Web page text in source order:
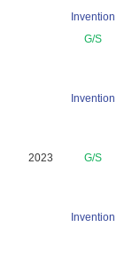
Invention
G/S
Invention
2023
G/S
Invention